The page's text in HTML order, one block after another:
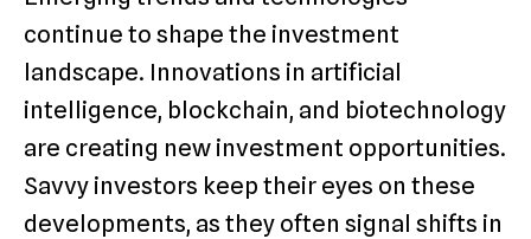
continue to shape the investment
landscape. Innovations in artificial
intelligence, blockchain, and biotechnology
are creating new investment opportunities.
Savvy investors keep their eyes on these
developments, as they often signal shifts in